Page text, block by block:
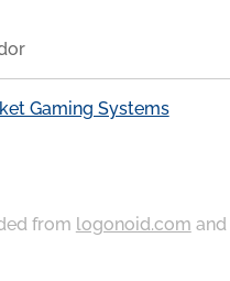
Gaming Systems
from logonoid.com and